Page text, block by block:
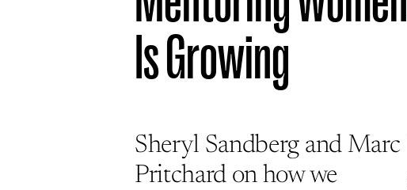
Is Growing
Sheryl Sandberg and Marc
Pritchard on how we